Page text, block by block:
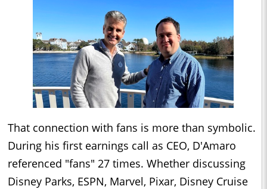
That connection with fans is more than symbolic.
During his first earnings call as CEO, D'Amaro
referenced "fans" 27 times. Whether discussing
Disney Parks, ESPN, Marvel, Pixar, Disney Cruise